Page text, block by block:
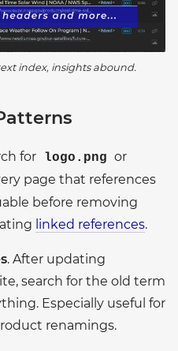
index, insights abound.
for logo.png or
page that references
before removing
linked references.
. After updating
search for the old term
Especially useful for
renamings.